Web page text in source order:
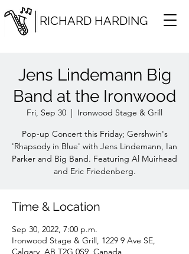
RICHARD HARDING
Jens Lindemann Big
Band at the Ironwood
Fri, Sep 30
  |
Ironwood Stage & Grill
Pop-up Concert this Friday; Gershwin's
'Rhapsody in Blue' with Jens Lindemann, Ian
Parker and Big Band. Featuring Al Muirhead
and Eric Friedenberg.
Time & Location
Sep 30, 2022, 7:00 p.m.
Ironwood Stage & Grill, 1229 9 Ave SE,
Calgary, AB T2G 0S9, Canada